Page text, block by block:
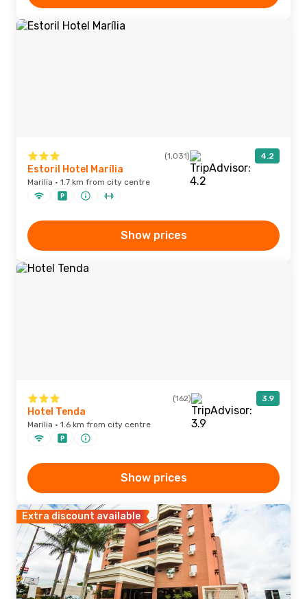
(1,031) 4.2
Estoril Hotel Marília
Marilia · 1.7 km from city centre
Show prices
(162) 3.9
Hotel Tenda
Marilia · 1.6 km from city centre
Show prices
Extra discount available